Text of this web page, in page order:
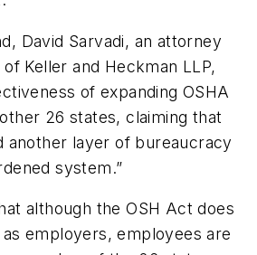
David Sarvadi, an attorney
Keller and Heckman LLP,
of expanding OSHA
26 states, claiming that
another layer of bureaucracy
system.”
although the OSH Act does
employers, employees are